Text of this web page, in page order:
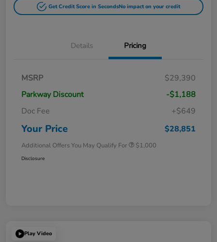
Get Credit Score in SecondsNo impact on your credit
Details Pricing
MSRP
$29,390
Parkway Discount
-$1,188
Doc Fee
+$649
Your Price $28,851
Additional Offers You May Qualify For $1,000
Disclosure
Play Video